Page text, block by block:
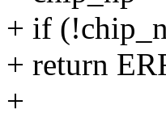
+ if
+ return
+